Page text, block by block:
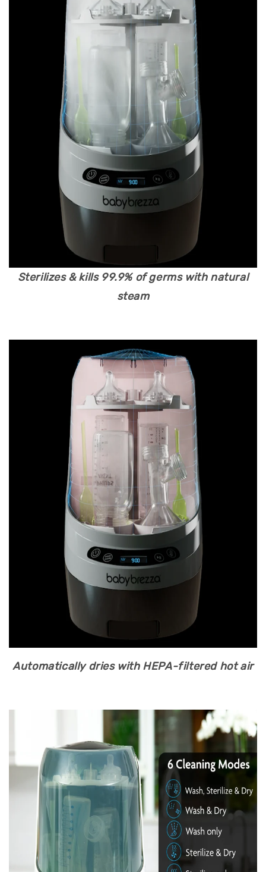
Sterilizes & kills 99.9% of germs with natural
steam
Automatically dries with HEPA-filtered hot air